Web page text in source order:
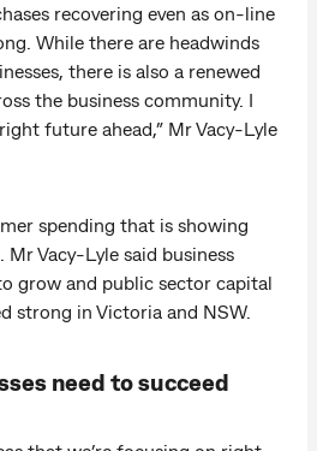
recovering even as on-line
While there are headwinds
there is also a renewed
the business community. I
future ahead,” Mr Vacy-Lyle
spending that is showing
Vacy-Lyle said business
grow and public sector capital
strong in Victoria and NSW.
need to succeed